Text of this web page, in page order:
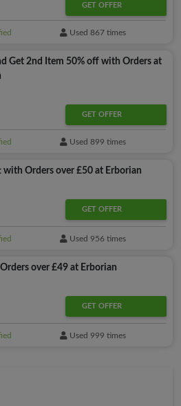
GET OFFER
Used 867 times
Get 2nd Item 50% off with Orders at
GET OFFER
Used 899 times
with Orders over £50 at Erborian
GET OFFER
Used 956 times
over £49 at Erborian
GET OFFER
Used 999 times